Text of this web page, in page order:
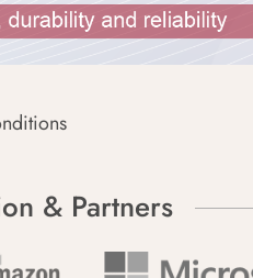
& Partners